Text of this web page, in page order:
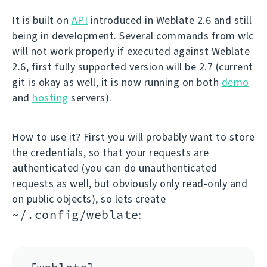
It is built on API introduced in Weblate 2.6 and still
being in development. Several commands from wlc
will not work properly if executed against Weblate
2.6, first fully supported version will be 2.7 (current
git is okay as well, it is now running on both demo
and hosting servers).
How to use it? First you will probably want to store
the credentials, so that your requests are
authenticated (you can do unauthenticated
requests as well, but obviously only read-only and
on public objects), so lets create
~/.config/weblate: